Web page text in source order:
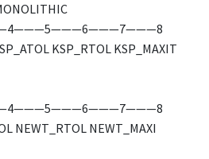
KSP_RTOL KSP_MAXIT
NEWT_RTOL NEWT_MAXI